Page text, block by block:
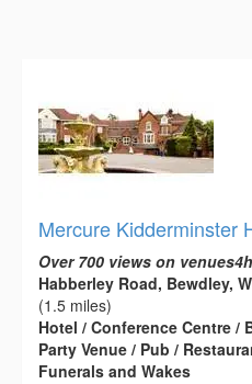
Mercure Kidderminster
Over 700 views on
Habberley Road, Bewdley,
(1.5 miles)
Hotel / Conference Centre /
Party Venue / Pub /
Funerals and Wakes